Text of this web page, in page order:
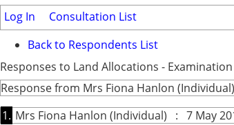
Log In
Consultation List
Back to Respondents List
Responses to Land Allocations -
Response from Mrs Fiona Hanlon (Individual)
1. Mrs Fiona Hanlon (Individual) : 7 May